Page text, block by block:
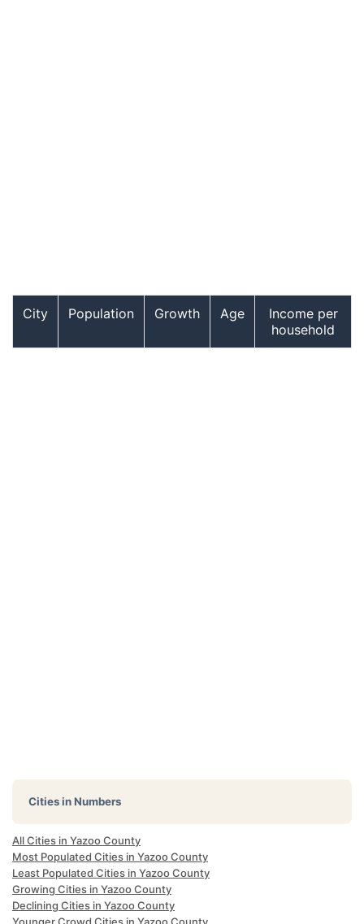
City Population Growth Age
Income per
household
Cities in Numbers
All Cities in Yazoo County
Most Populated Cities in Yazoo County
Least Populated Cities in Yazoo County
Growing Cities in Yazoo County
Declining Cities in Yazoo County